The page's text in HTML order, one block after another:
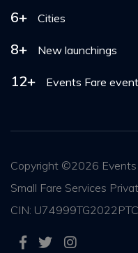
6+ Cities
8+ New launchings
12+ Events Fare
Copyright ©2026 Events
Small Fare Services
CIN: